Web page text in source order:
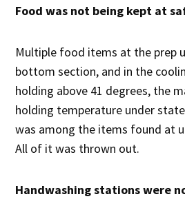
Food was not being kept at
Multiple food items at the prep
bottom section, and in the
holding above 41 degrees, the
holding temperature under
was among the items found at
All of it was thrown out.
Handwashing stations were